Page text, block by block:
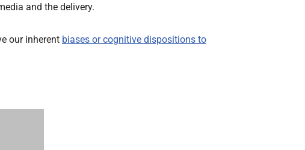
and the delivery.
our inherent biases or cognitive dispositions to